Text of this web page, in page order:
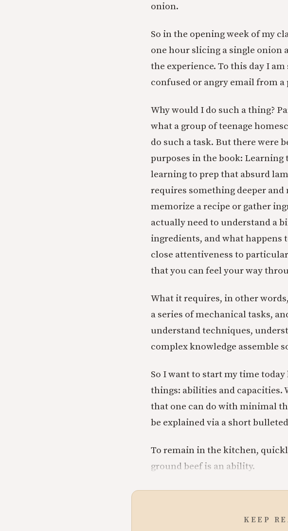
onion.
So in the opening week of my
one hour slicing a single onion
the experience. To this day I
confused or angry email from
Why would I do such a thing?
what a group of teenage
do such a task. But there were
purposes in the book:
learning to prep that absurd
requires something deeper
memorize a recipe or gather
actually need to understand a
ingredients, and what happens
close attentiveness to
that you can feel your way
What it requires, in other
a series of mechanical tasks,
understand techniques,
complex knowledge assemble
So I want to start my time
things: abilities and capacities.
that one can do with minimal
be explained via a short
To remain in the kitchen,
ground beef is an ability.
KEEP